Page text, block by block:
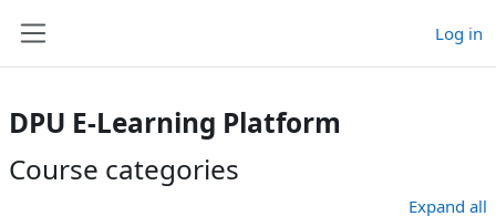
Log in
DPU E-Learning Platform
Course categories
Expand all